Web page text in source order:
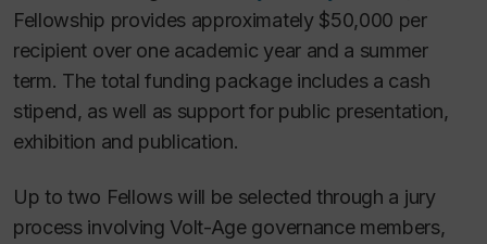
Fellowship provides approximately $50,000 per
recipient over one academic year and a summer
term. The total funding package includes a cash
stipend, as well as support for public presentation,
exhibition and publication.
Up to two Fellows will be selected through a jury
process involving Volt-Age governance members,